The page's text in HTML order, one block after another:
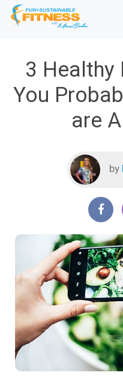
3 Healthy
You
are
by